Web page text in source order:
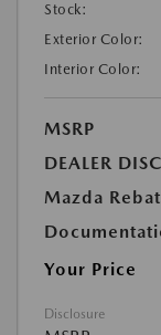
Stock:
Exterior Color:
Interior Color:
MSRP
DEALER
Mazda
Your Price
Disclosure